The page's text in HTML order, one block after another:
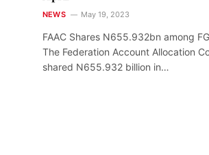
NEWS May 19, 2023
FAAC Shares N655.932bn among
The Federation Account Allocation
shared N655.932 billion in…